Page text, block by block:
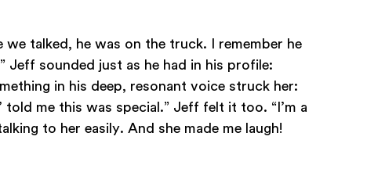
talked, he was on the truck. I remember he
Jeff sounded just as he had in his profile:
in his deep, resonant voice struck her:
me this was special.” Jeff felt it too. “I’m a
to her easily. And she made me laugh!